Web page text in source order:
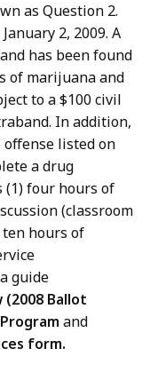
as Question 2.
2, 2009. A
has been found
of marijuana and
to a $100 civil
In addition,
listed on
a drug
(1) four hours of
(classroom
hours of
guide
Ballot
and
form.